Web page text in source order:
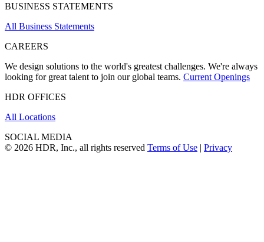
BUSINESS STATEMENTS
All Business Statements
CAREERS
We design solutions to the world's greatest challenges. We're always
looking for great talent to join our global teams. Current Openings
HDR OFFICES
All Locations
SOCIAL MEDIA
© 2026 HDR, Inc., all rights reserved Terms of Use | Privacy